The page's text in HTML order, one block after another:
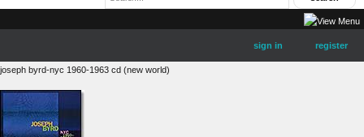
sign in register
joseph byrd-nyc 1960-1963 cd (new world)